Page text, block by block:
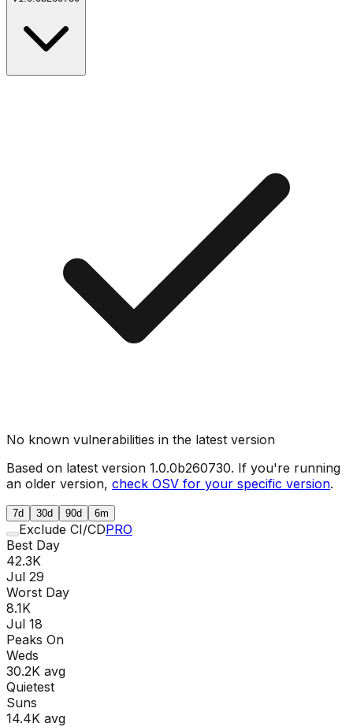
No known vulnerabilities in the latest version
Based on latest version 1.0.0b260730. If you're running
an older version, check OSV for your specific version.
7d 30d 90d 6m
Exclude CI/CDPRO
Best Day
42.3K
Jul 29
Worst Day
8.1K
Jul 18
Peaks On
Weds
30.2K avg
Quietest
Suns
14.4K avg